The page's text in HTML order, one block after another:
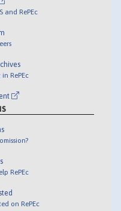
and RePEc
RePEc
RePEc
on RePEc